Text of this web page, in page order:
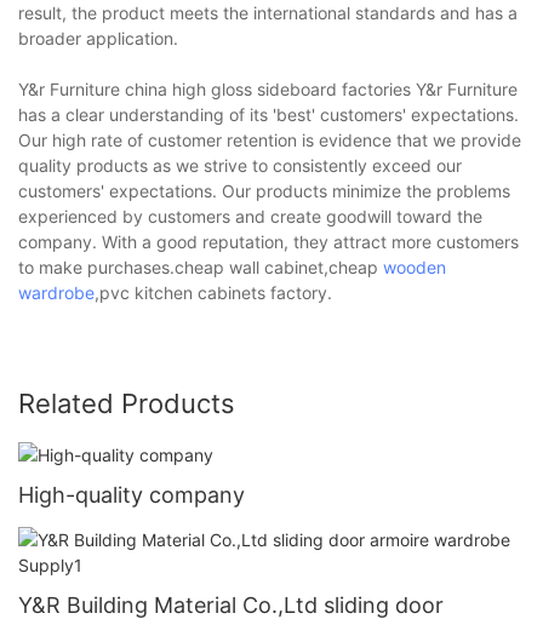
result, the product meets the international standards and has a
broader application.
Y&r Furniture china high gloss sideboard factories Y&r Furniture
has a clear understanding of its 'best' customers' expectations.
Our high rate of customer retention is evidence that we provide
quality products as we strive to consistently exceed our
customers' expectations. Our products minimize the problems
experienced by customers and create goodwill toward the
company. With a good reputation, they attract more customers
to make purchases.cheap wall cabinet,cheap wooden
wardrobe,pvc kitchen cabinets factory.
Related Products
High-quality company
Y&R Building Material Co.,Ltd sliding door